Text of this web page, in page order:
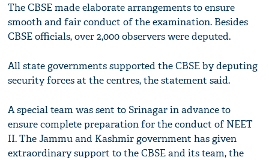
The CBSE made elaborate arrangements to ensure
smooth and fair conduct of the examination. Besides
CBSE officials, over 2,000 observers were deputed.
All state governments supported the CBSE by deputing
security forces at the centres, the statement said.
A special team was sent to Srinagar in advance to
ensure complete preparation for the conduct of NEET
II. The Jammu and Kashmir government has given
extraordinary support to the CBSE and its team, the